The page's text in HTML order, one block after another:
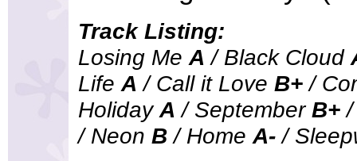
Track Listing:
Losing Me A / Black Cloud
Life A / Call it Love B+/
HolidayA / SeptemberB+/
/ Neon B/ Home A-/